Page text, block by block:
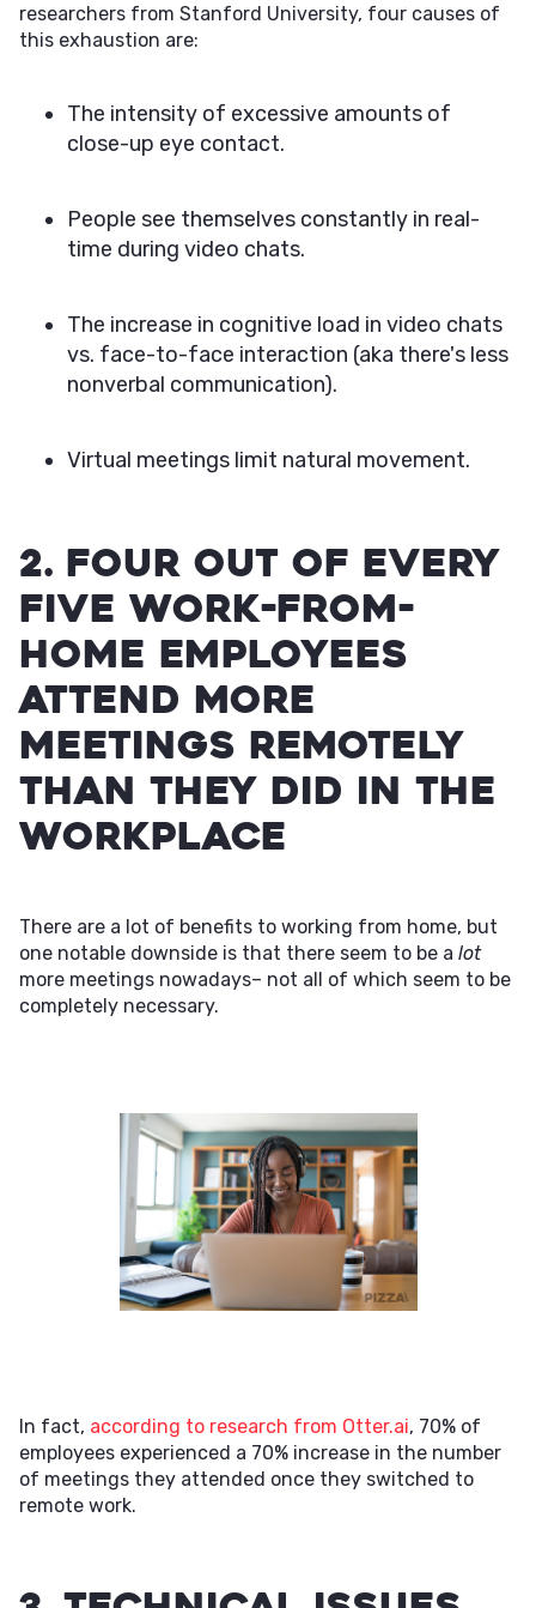
researchers from Stanford University, four causes of
this exhaustion are:
The intensity of excessive amounts of
close-up eye contact.
People see themselves constantly in real-
time during video chats.
The increase in cognitive load in video chats
vs. face-to-face interaction (aka there's less
nonverbal communication).
Virtual meetings limit natural movement.
2. Four out of every
five work-from-
home employees
attend more
meetings remotely
than they did in the
workplace
There are a lot of benefits to working from home, but
one notable downside is that there seem to be a lot
more meetings nowadays– not all of which seem to be
completely necessary.
In fact, according to research from Otter.ai, 70% of
employees experienced a 70% increase in the number
of meetings they attended once they switched to
remote work.